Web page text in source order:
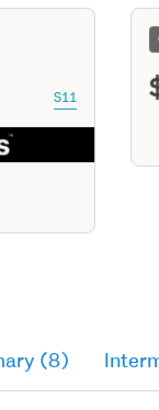
S11
(8)